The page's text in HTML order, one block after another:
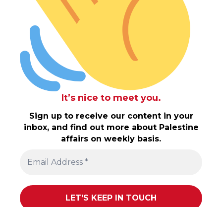
It’s nice to meet you.
Sign up to receive our content in your
inbox, and find out more about Palestine
affairs on weekly basis.